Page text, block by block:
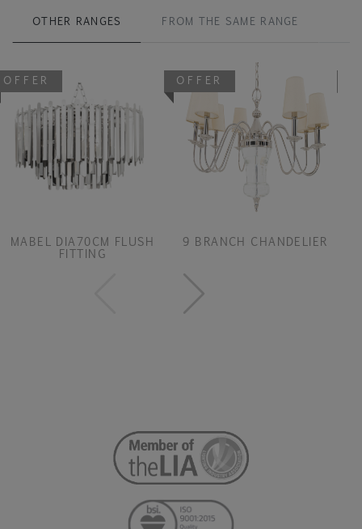
OTHER RANGES FROM THE SAME RANGE
OFFER
MABEL DIA70CM FLUSH
FITTING
OFFER
9 BRANCH CHANDELIER